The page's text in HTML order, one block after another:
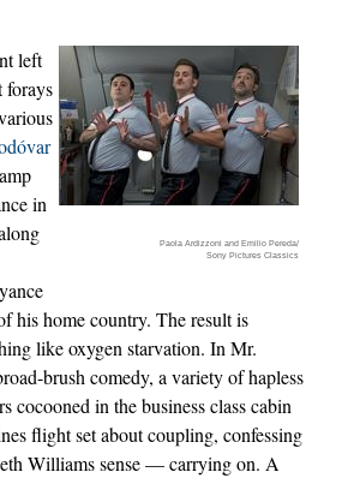
Paola Ardizzoni and Emilio Pereda/
Sony Pictures Classics
left
forays
in
his home country. The result is
like oxygen starvation. In Mr.
brush comedy, a variety of hapless
cocooned in the business class cabin
flight set about coupling, confessing
Williams sense — carrying on. A